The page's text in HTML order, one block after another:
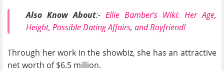
Also Know About:- Ellie Bamber's Wiki: Her Age,
Height, Possible Dating Affairs, and Boyfriend!
Through her work in the showbiz, she has an attractive
net worth of $6.5 million.